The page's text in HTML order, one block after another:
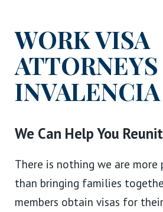
WORK VISA
ATTORNEYS
INVALENCIA
We Can Help You
There is nothing we are
than bringing families
members obtain visas for